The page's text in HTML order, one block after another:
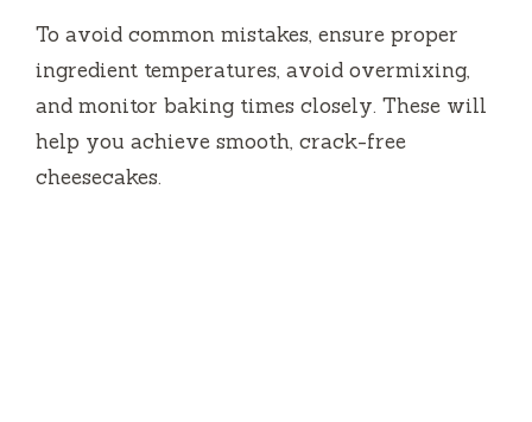
To avoid common mistakes, ensure proper
ingredient temperatures, avoid overmixing,
and monitor baking times closely. These will
help you achieve smooth, crack-free
cheesecakes.